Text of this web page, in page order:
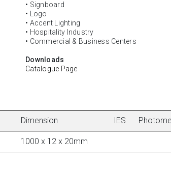
• Signboard
• Logo
• Accent Lighting
• Hospitality Industry
• Commercial & Business Centers
Downloads
Catalogue Page
Dimension IES
1000 x 12 x 20mm